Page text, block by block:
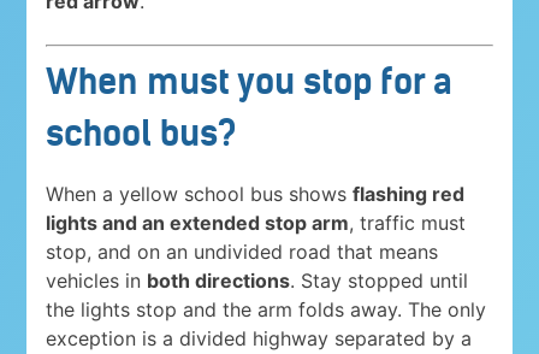
When must you stop for a
school bus?
When a yellow school bus showsflashing red
lights and an extended stop arm, traffic must
stop, and on an undivided road that means
vehicles in both directions. Stay stopped until
the lights stop and the arm folds away. The only
exception is a divided highway separated by a